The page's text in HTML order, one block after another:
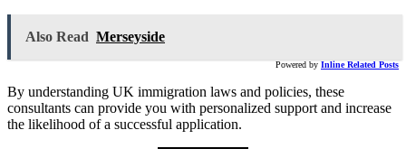
Also Read Merseyside
Powered by Inline Related Posts
By understanding UK immigration laws and policies, these
consultants can provide you with personalized support and increase
the likelihood of a successful application.